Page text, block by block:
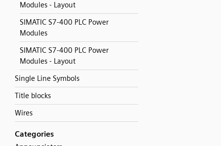
Modules - Layout
SIMATIC S7-400 PLC Power
Modules
SIMATIC S7-400 PLC Power
Modules - Layout
Single Line Symbols
Title blocks
Wires
Categories